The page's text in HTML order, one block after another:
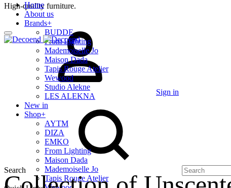
High-quality furniture.
Sign in
Search
Home
About us
Brands+
BUDDE
From Lighting
Mademoiselle Jo
Maison Dada
Tapis Rouge Atelier
Wewood
Studio Alekne
LES ALEKNA
New in
Shop+
AYTM
DIZA
EMKO
From Lighting
Maison Dada
Mademoiselle Jo
Tapis Rouge Atelier